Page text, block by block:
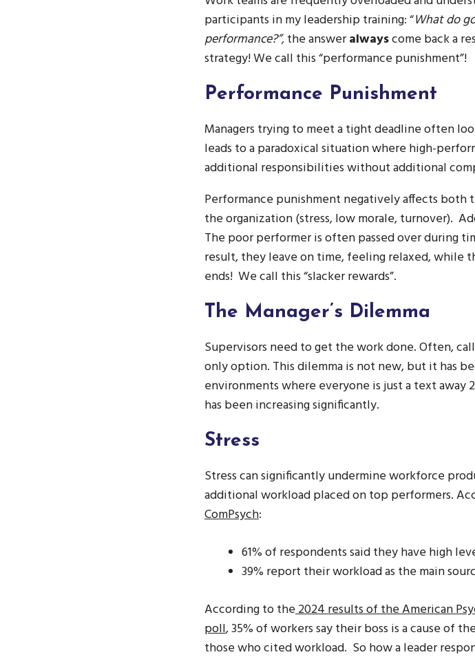
participants in my leadership training: “What do
performance?”,the answeralwayscome back a
strategy! We call this “performance punishment”!
Performance Punishment
Managers trying to meet a tight deadline often
leads to a paradoxical situation where high-
additional responsibilities without additional
Performance punishment negatively affects
the organization (stress, low morale, turnover).
The poor performer is often passed over during
result, they leave on time, feeling relaxed, while
ends! We call this “slacker rewards”.
The Manager’s Dilemma
Supervisors need to get the work done. Often,
only option. This dilemma is not new, but it has
environments where everyone is just a text
has been increasing significantly.
Stress
Stress can significantly undermine workforce
additional workload placed on top performers.
ComPsych:
61% of respondents said they have high
39% report their workload as the main
According to the2024 results of the American
poll, 35% of workers say their boss is a cause of
those who cited workload. So how a leader